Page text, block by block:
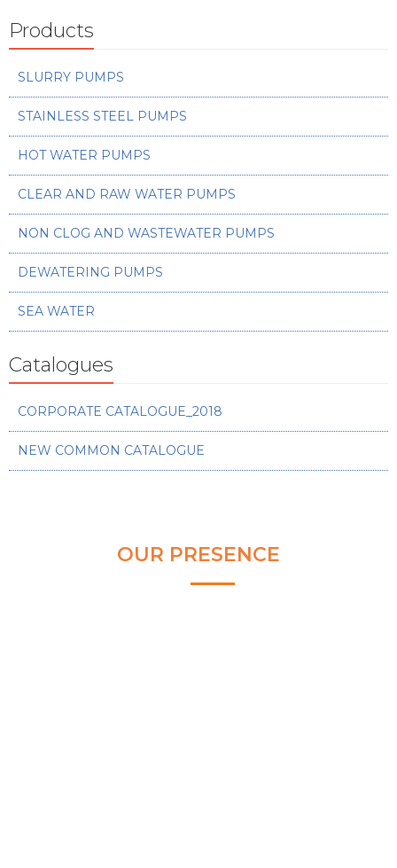
Products
SLURRY PUMPS
STAINLESS STEEL PUMPS
HOT WATER PUMPS
CLEAR AND RAW WATER PUMPS
NON CLOG AND WASTEWATER PUMPS
DEWATERING PUMPS
SEA WATER
Catalogues
CORPORATE CATALOGUE_2018
NEW COMMON CATALOGUE
OUR PRESENCE